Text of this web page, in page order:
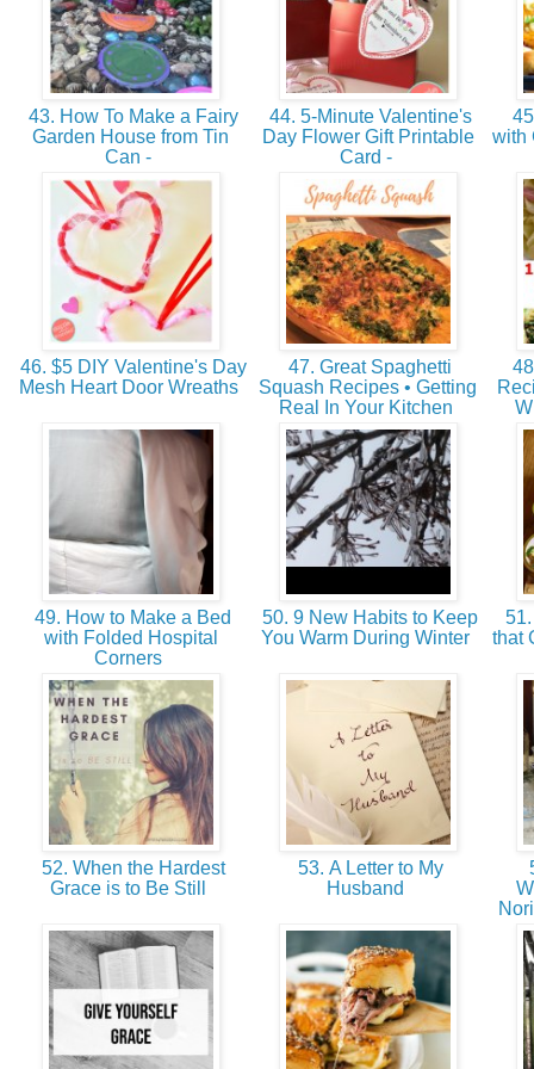
43. How To Make a Fairy
Garden House from Tin
Can -
44. 5-Minute Valentine's
Day Flower Gift Printable
Card -
with
46. $5 DIY Valentine's Day
Mesh Heart Door Wreaths
47. Great Spaghetti
Squash Recipes • Getting
Real In Your Kitchen
49. How to Make a Bed
with Folded Hospital
Corners
50. 9 New Habits to Keep
You Warm During Winter
that
52. When the Hardest
Grace is to Be Still
53. A Letter to My
Husband